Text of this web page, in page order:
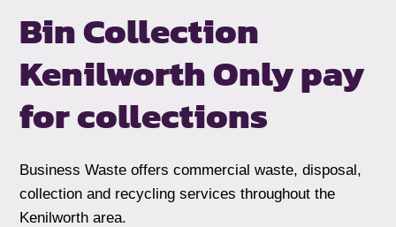
Bin Collection
KenilworthOnly pay
for collections
Business Waste offers commercial waste, disposal,
collection and recycling services throughout the
Kenilworth area.